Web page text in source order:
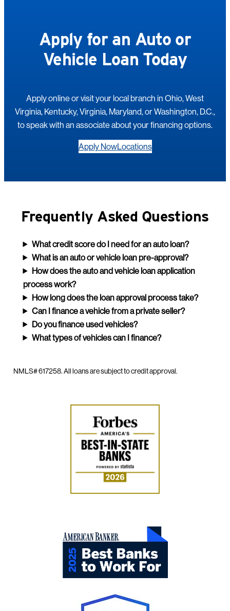
Apply for an Auto or
Vehicle Loan Today
Apply online or visit your local branch in Ohio, West
Virginia, Kentucky, Virginia, Maryland, or Washington, D.C.,
to speak with an associate about your financing options.
Apply NowLocations
Frequently Asked Questions
What credit score do I need for an auto loan?
What is an auto or vehicle loan pre-approval?
How does the auto and vehicle loan application
process work?
How long does the loan approval process take?
Can I finance a vehicle from a private seller?
Do you finance used vehicles?
What types of vehicles can I finance?
NMLS# 617258. All loans are subject to credit approval.